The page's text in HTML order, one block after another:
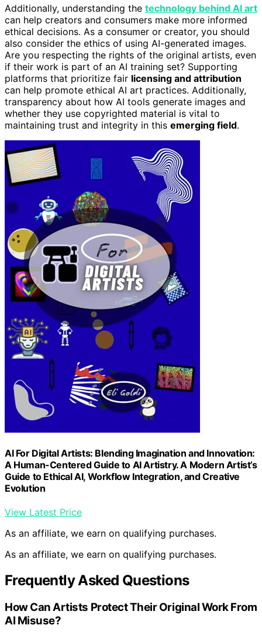
Additionally, understanding the technology behind AI art
can help creators and consumers make more informed
ethical decisions. As a consumer or creator, you should
also consider the ethics of using AI-generated images.
Are you respecting the rights of the original artists, even
if their work is part of an AI training set? Supporting
platforms that prioritize fair licensing and attribution
can help promote ethical AI art practices. Additionally,
transparency about how AI tools generate images and
whether they use copyrighted material is vital to
maintaining trust and integrity in this emerging field.
AI For Digital Artists: Blending Imagination and Innovation:
A Human-Centered Guide to AI Artistry. A Modern Artist’s
Guide to Ethical AI, Workflow Integration, and Creative
Evolution
View Latest Price
As an affiliate, we earn on qualifying purchases.
As an affiliate, we earn on qualifying purchases.
Frequently Asked Questions
How Can Artists Protect Their Original Work From
AI Misuse?